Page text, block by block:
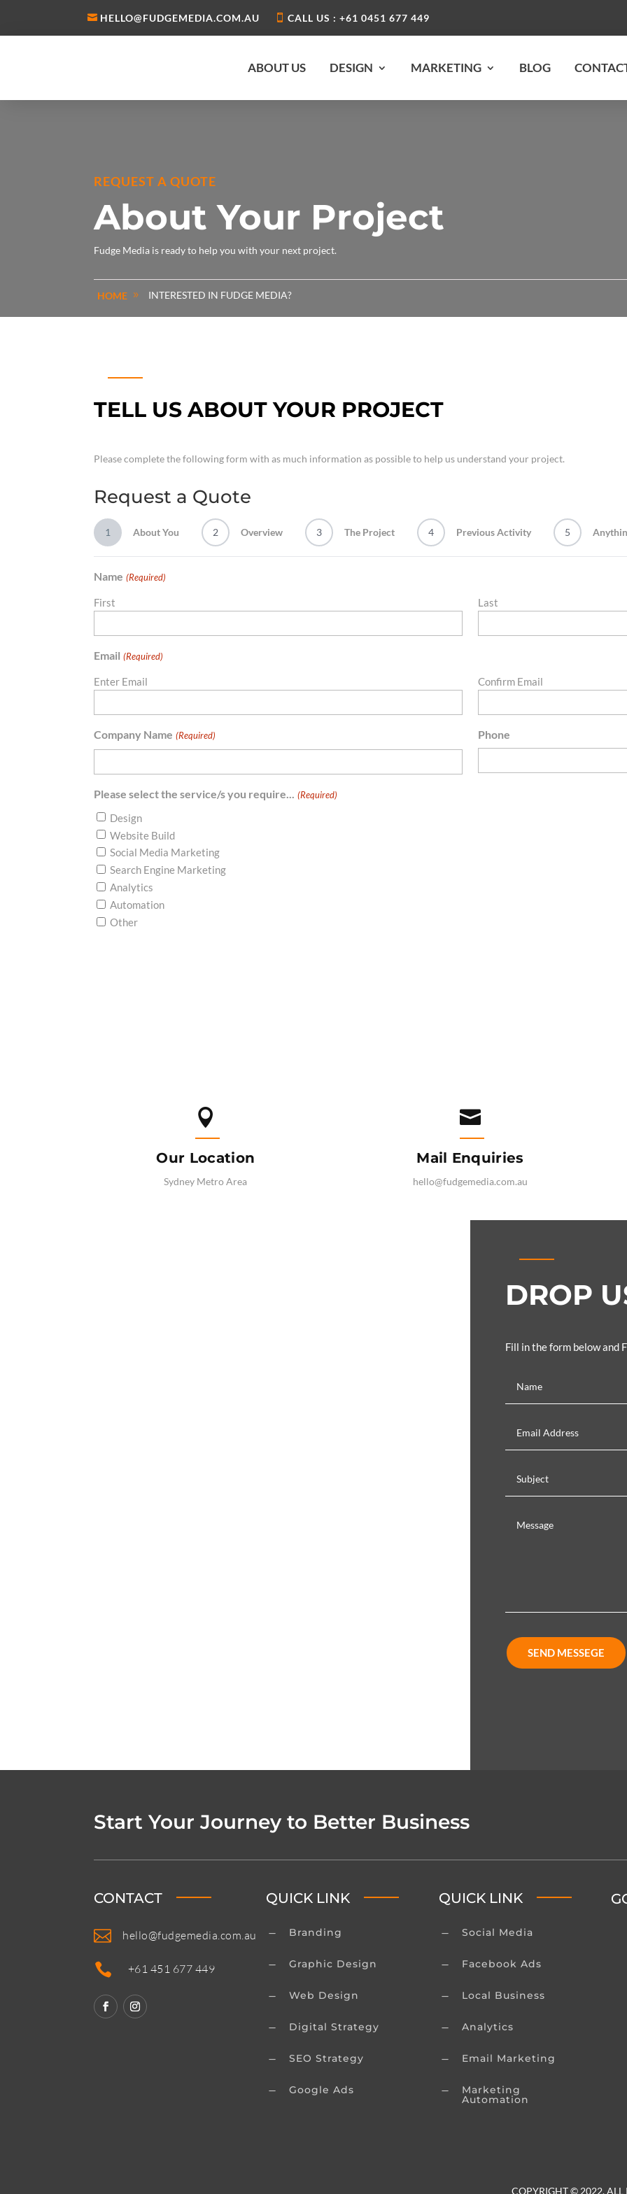
HELLO@FUDGEMEDIA.COM.AU CALL US : +61 0451 677 449
ABOUT US DESIGN MARKETING BLOG
REQUEST A QUOTE
About Your Project
Fudge Media is ready to help you with your next project.
HOME INTERESTED IN FUDGE MEDIA?
TELL US ABOUT YOUR PROJECT
Please complete the following form with as much information as possible to help us understand your project.
Request a Quote
1 About You 2 Overview 3 The Project 4 Previous Activity 5
Name (Required)
First Last
Email (Required)
Enter Email Confirm Email
Company Name (Required) Phone
Please select the service/s you require... (Required)
Design
Website Build
Social Media Marketing
Search Engine Marketing
Analytics
Automation
Other

Our Location
Sydney Metro Area

Mail Enquiries
hello@fudgemedia.com.au
DROP
Fill in the form below and
SEND MESSEGE
Start Your Journey to Better Business
CONTACT
 hello@fudgemedia.com.au
 +61 451 677 449
QUICK LINK
K Branding
K Graphic Design
K Web Design
K Digital Strategy
K SEO Strategy
K Google Ads
QUICK LINK
K Social Media
K Facebook Ads
K Local Business
K Analytics
K Email Marketing
K Marketing
Automation
COPYRIGHT © 2022. ALL